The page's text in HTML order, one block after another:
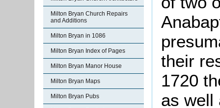
Milton Bryan Church Repairs
and Additions
Milton Bryan in 1086
Milton Bryan Index of Pages
Milton Bryan Manor House
Milton Bryan Maps
Milton Bryan Pubs
their
1720
as well